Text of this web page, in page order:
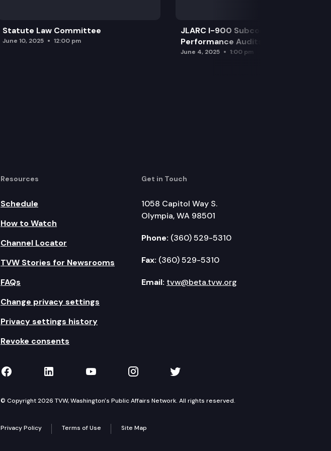
Statute Law Committee
June 10, 2025 12:00 pm
JLARC I-900 Subcommittee for SAO
Performance Audits
June 4, 2025 1:00 pm
Resources
Schedule
How to Watch
Channel Locator
TVW Stories for Newsrooms
FAQs
Change privacy settings
Privacy settings history
Revoke consents
Get in Touch
1058 Capitol Way S.
Olympia, WA 98501
Phone: (360) 529-5310
Fax: (360) 529-5310
Email: tvw@beta.tvw.org
TVW on Facebook
TVW on LinkedIn
TVW on YouTube
TVW on Instagram
TVW on Twitter
© Copyright 2026 TVW, Washington's Public Affairs Network. All rights reserved.
Privacy Policy Terms of Use Site Map